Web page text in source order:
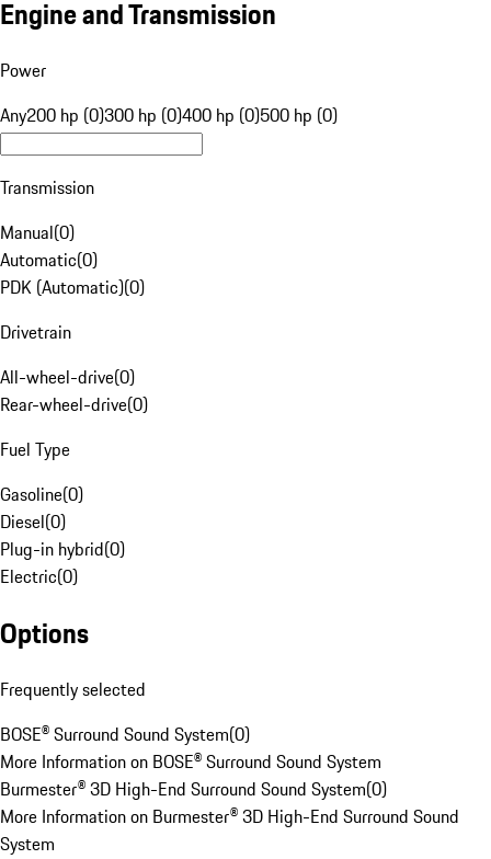
Engine and Transmission
Power
Any200 hp (0)300 hp (0)400 hp (0)500 hp (0)
Transmission
Manual(0)
Automatic(0)
PDK (Automatic)(0)
Drivetrain
All-wheel-drive(0)
Rear-wheel-drive(0)
Fuel Type
Gasoline(0)
Diesel(0)
Plug-in hybrid(0)
Electric(0)
Options
Frequently selected
BOSE® Surround Sound System(0)
More Information on BOSE® Surround Sound System
Burmester® 3D High-End Surround Sound System(0)
More Information on Burmester® 3D High-End Surround Sound
System